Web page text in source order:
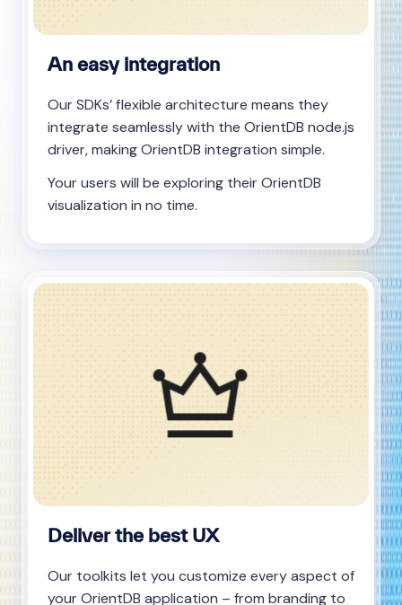
An easy integration
Our SDKs’ flexible architecture means they
integrate seamlessly with the OrientDB node.js
driver, making OrientDB integration simple.
Your users will be exploring their OrientDB
visualization in no time.
Deliver the best UX
Our toolkits let you customize every aspect of
your OrientDB application – from branding to